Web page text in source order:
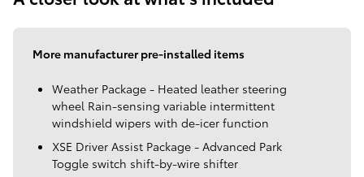
More manufacturer pre-installed items
Weather Package - Heated leather steering
wheel Rain-sensing variable intermittent
windshield wipers with de-icer function
XSE Driver Assist Package - Advanced Park
Toggle switch shift-by-wire shifter